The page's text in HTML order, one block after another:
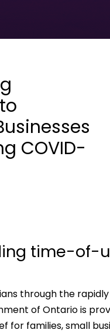
COVID-
time-of-
through the
of Ontario is
for families, small